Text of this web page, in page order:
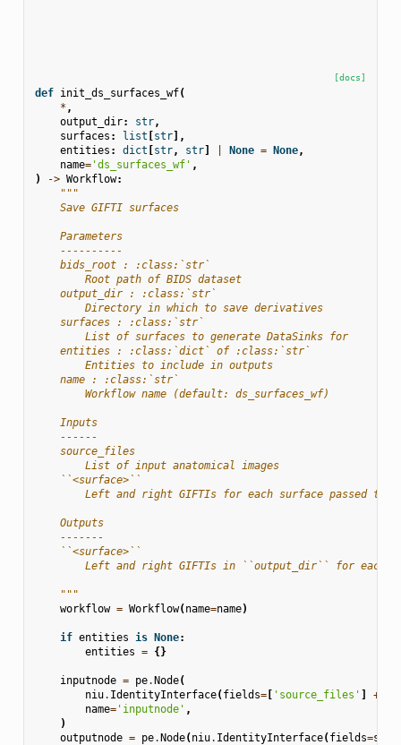
[docs]
def init_ds_surfaces_wf(
* ,
output_dir: str,
surfaces : list [str],
entities : dict [str, str] None = None,
name='ds_surfaces_wf' ,
)
-> Workflow:
"""
    Save GIFTI surfaces
    Parameters
    ----------
    bids_root : :class:`str`
        Root path of BIDS dataset
    output_dir : :class:`str`
        Directory in which to save derivatives
    surfaces : :class:`str`
        List of surfaces to generate DataSinks for
    entities : :class:`dict` of :class:`str`
        Entities to include in outputs
    name : :class:`str`
        Workflow name (default: ds_surfaces_wf)
    Inputs
    ------
    source_files
        List of input anatomical images
    ``<surface>``
Left and right GIFTIs for each surface passed to
    Outputs
    -------
    ``<surface>``
Left and right GIFTIs in ``output_dir`` for each
    """
workflow = Workflow(name=name)
if entities is None:
entities = {}
inputnode = pe.Node(
niu. IdentityInterface(fields=[ 'source_files' ] +
name='inputnode' ,
)
outputnode = pe.Node(niu. IdentityInterface(fields=